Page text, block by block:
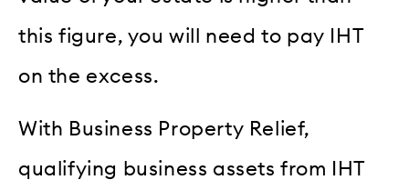
this figure, you will need to pay IHT
on the excess.
With Business Property Relief,
qualifying business assets from IHT